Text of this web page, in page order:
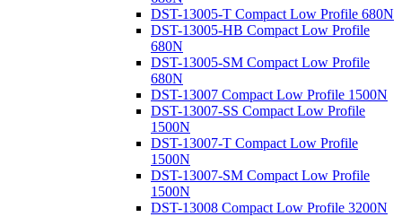
DST-13005-T Compact Low Profile 680N
DST-13005-HB Compact Low Profile
680N
DST-13005-SM Compact Low Profile
680N
DST-13007 Compact Low Profile 1500N
DST-13007-SS Compact Low Profile
1500N
DST-13007-T Compact Low Profile
1500N
DST-13007-SM Compact Low Profile
1500N
DST-13008 Compact Low Profile 3200N